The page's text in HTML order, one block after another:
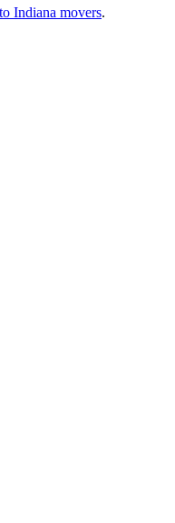
Indiana movers.